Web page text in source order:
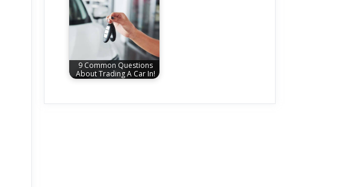
9 Common Questions
About Trading A Car In!